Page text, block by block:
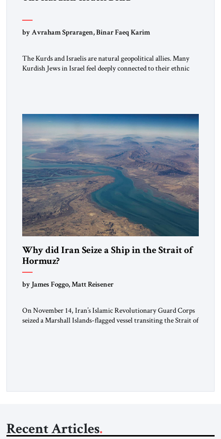
by Avraham Spraragen, Binar Faeq Karim
The Kurds and Israelis are natural geopolitical allies. Many
Kurdish Jews in Israel feel deeply connected to their ethnic
alliance […]
Why did Iran Seize a Ship in the Strait of
Hormuz?
by James Foggo, Matt Reisener
On November 14, Iran’s Islamic Revolutionary Guard Corps
seized a Marshall Islands-flagged vessel transiting the Strait of
Recent Articles